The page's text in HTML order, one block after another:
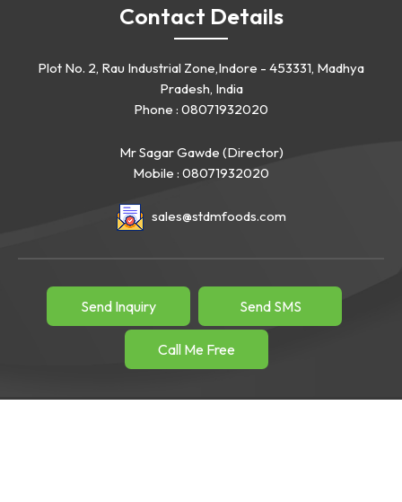
Contact Details
Plot No. 2, Rau Industrial Zone,Indore - 453331, Madhya
Pradesh, India
Phone : 08071932020
Mr Sagar Gawde (Director)
Mobile : 08071932020
sales@stdmfoods.com
Send Inquiry Send SMS
Call Me Free